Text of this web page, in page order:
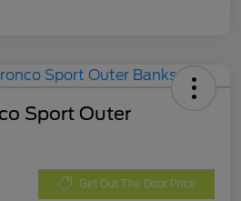
Sport Outer
Get Out The Door Price